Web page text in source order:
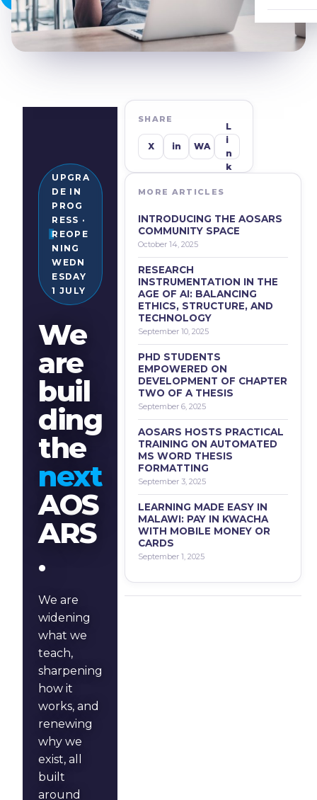
UPGRA
DE IN
PROG
RESS ·
REOPE
NING
WEDN
ESDAY
1 JULY
We
are
buil
ding
the
next
AOS
ARS
.
We are
widening
what we
teach,
sharpening
how it
works, and
renewing
why we
exist, all
built
around
SHARE
X in WA
L
I
N
K
MORE ARTICLES
INTRODUCING THE AOSARS
COMMUNITY SPACE
October 14, 2025
RESEARCH
INSTRUMENTATION IN THE
AGE OF AI: BALANCING
ETHICS, STRUCTURE, AND
TECHNOLOGY
September 10, 2025
PHD STUDENTS
EMPOWERED ON
DEVELOPMENT OF CHAPTER
TWO OF A THESIS
September 6, 2025
AOSARS HOSTS PRACTICAL
TRAINING ON AUTOMATED
MS WORD THESIS
FORMATTING
September 3, 2025
LEARNING MADE EASY IN
MALAWI: PAY IN KWACHA
WITH MOBILE MONEY OR
CARDS
September 1, 2025